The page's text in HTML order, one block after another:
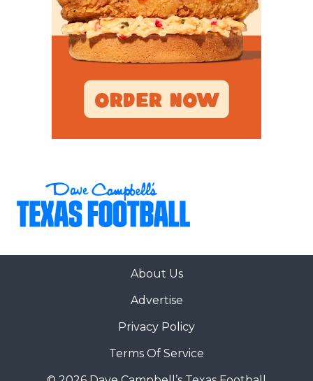
About Us
Advertise
Privacy Policy
Terms Of Service